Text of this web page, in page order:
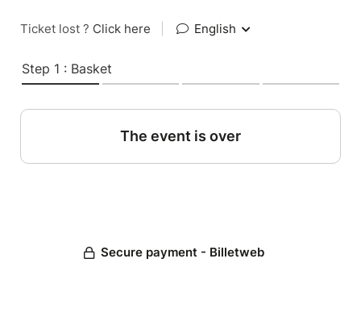
Ticket lost ? Click here English
Step 1 : Basket
The event is over
Secure payment - Billetweb